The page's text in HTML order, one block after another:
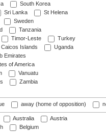
South Korea
Sri Lanka
St Helena
Sweden
Tanzania
Timor-Leste
Turkey
Islands
Uganda
Emirates
of America
Vanuatu
Zambia
away (home of opposition)
Australia
Austria
Belgium